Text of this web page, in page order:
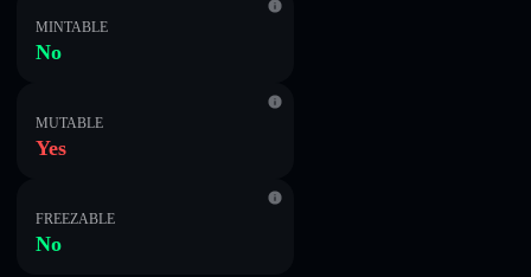
MINTABLE
No
MUTABLE
Yes
FREEZABLE
No